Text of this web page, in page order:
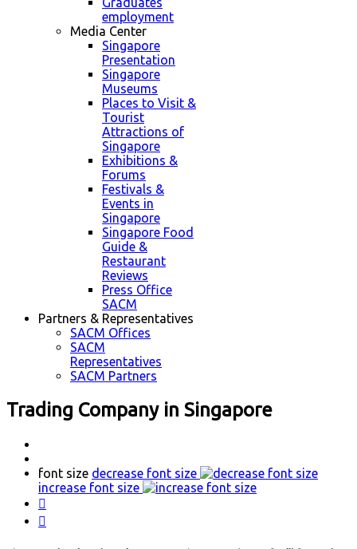
employment
Media Center
Singapore
Presentation
Singapore
Museums
Places to Visit &
Tourist
Attractions of
Singapore
Exhibitions &
Forums
Festivals &
Events in
Singapore
Singapore Food
Guide &
Restaurant
Reviews
Press Office
SACM
Partners & Representatives
SACM Offices
SACM
Representatives
SACM Partners
Trading Company in Singapore
font size decrease font size
increase font size

